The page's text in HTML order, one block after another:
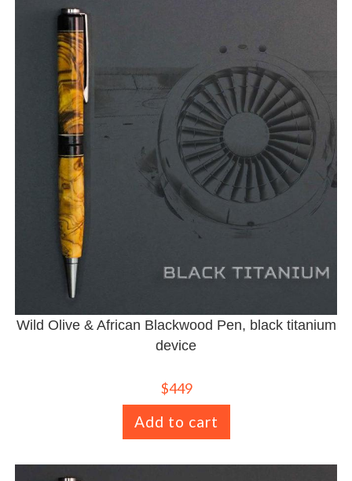
Wild Olive & African Blackwood Pen, black titanium
device
$449
Add to cart